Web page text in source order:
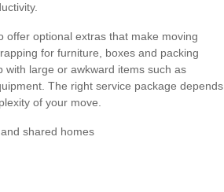
offer optional extras that make moving
for furniture, boxes and packing
large or awkward items such as
The right service package depends
of your move.
shared homes